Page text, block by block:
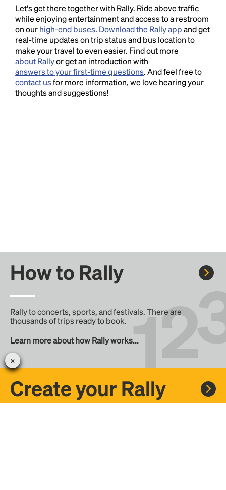
Let's get there together with Rally. Ride above traffic
while enjoying entertainment and access to a restroom
on ourhigh-end buses. Download the Rally appand get
real-time updates on trip status and bus location to
make your travel to even easier. Find out more
about Rallyor get an introduction with
answers to your first-time questions. And feel free to
contact usfor more information, we love hearing your
thoughts and suggestions!
How to Rally
Rally to concerts, sports, and festivals. There are
thousands of trips ready to book.
Learn more about how Rally works...
Create your Rally
book. It has survived not only five centuries, but also
the leap into electronic typesetting, remaining
essentially unchanged.